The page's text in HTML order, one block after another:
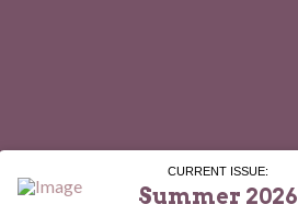
CURRENT ISSUE:
Summer 2026